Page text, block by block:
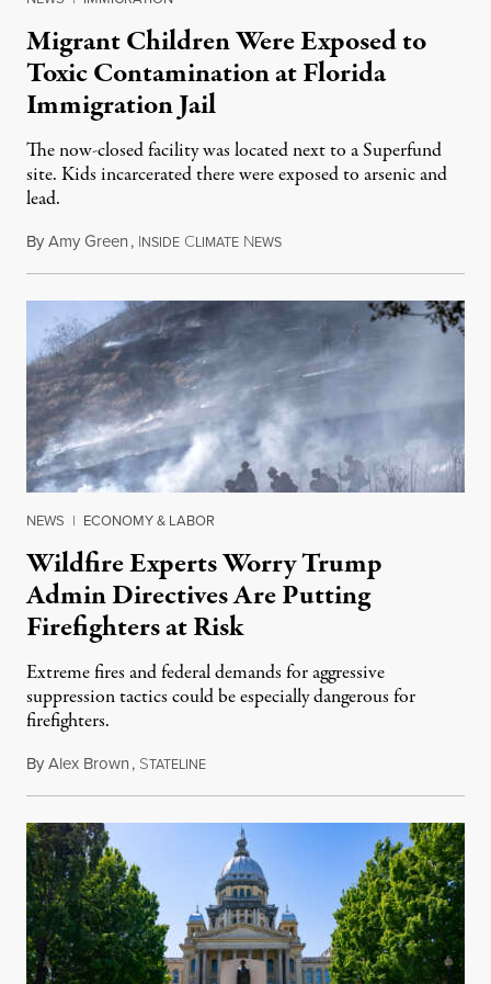
Migrant Children Were Exposed to
Toxic Contamination at Florida
Immigration Jail
The now-closed facility was located next to a Superfund
site. Kids incarcerated there were exposed to arsenic and
lead.
ByAmy Green, INSIDE CLIMATE NEWSAugust 4, 2026
NEWS | ECONOMY & LABOR
Wildfire Experts Worry Trump
Admin Directives Are Putting
Firefighters at Risk
Extreme fires and federal demands for aggressive
suppression tactics could be especially dangerous for
firefighters.
ByAlex Brown, STATELINEAugust 4, 2026